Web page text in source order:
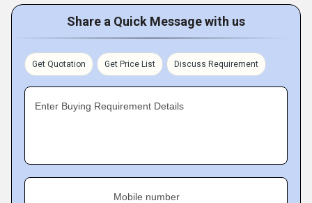
Share a Quick Message with us
Get Quotation Get Price List Discuss Requirement
Enter Buying Requirement Details
Mobile number